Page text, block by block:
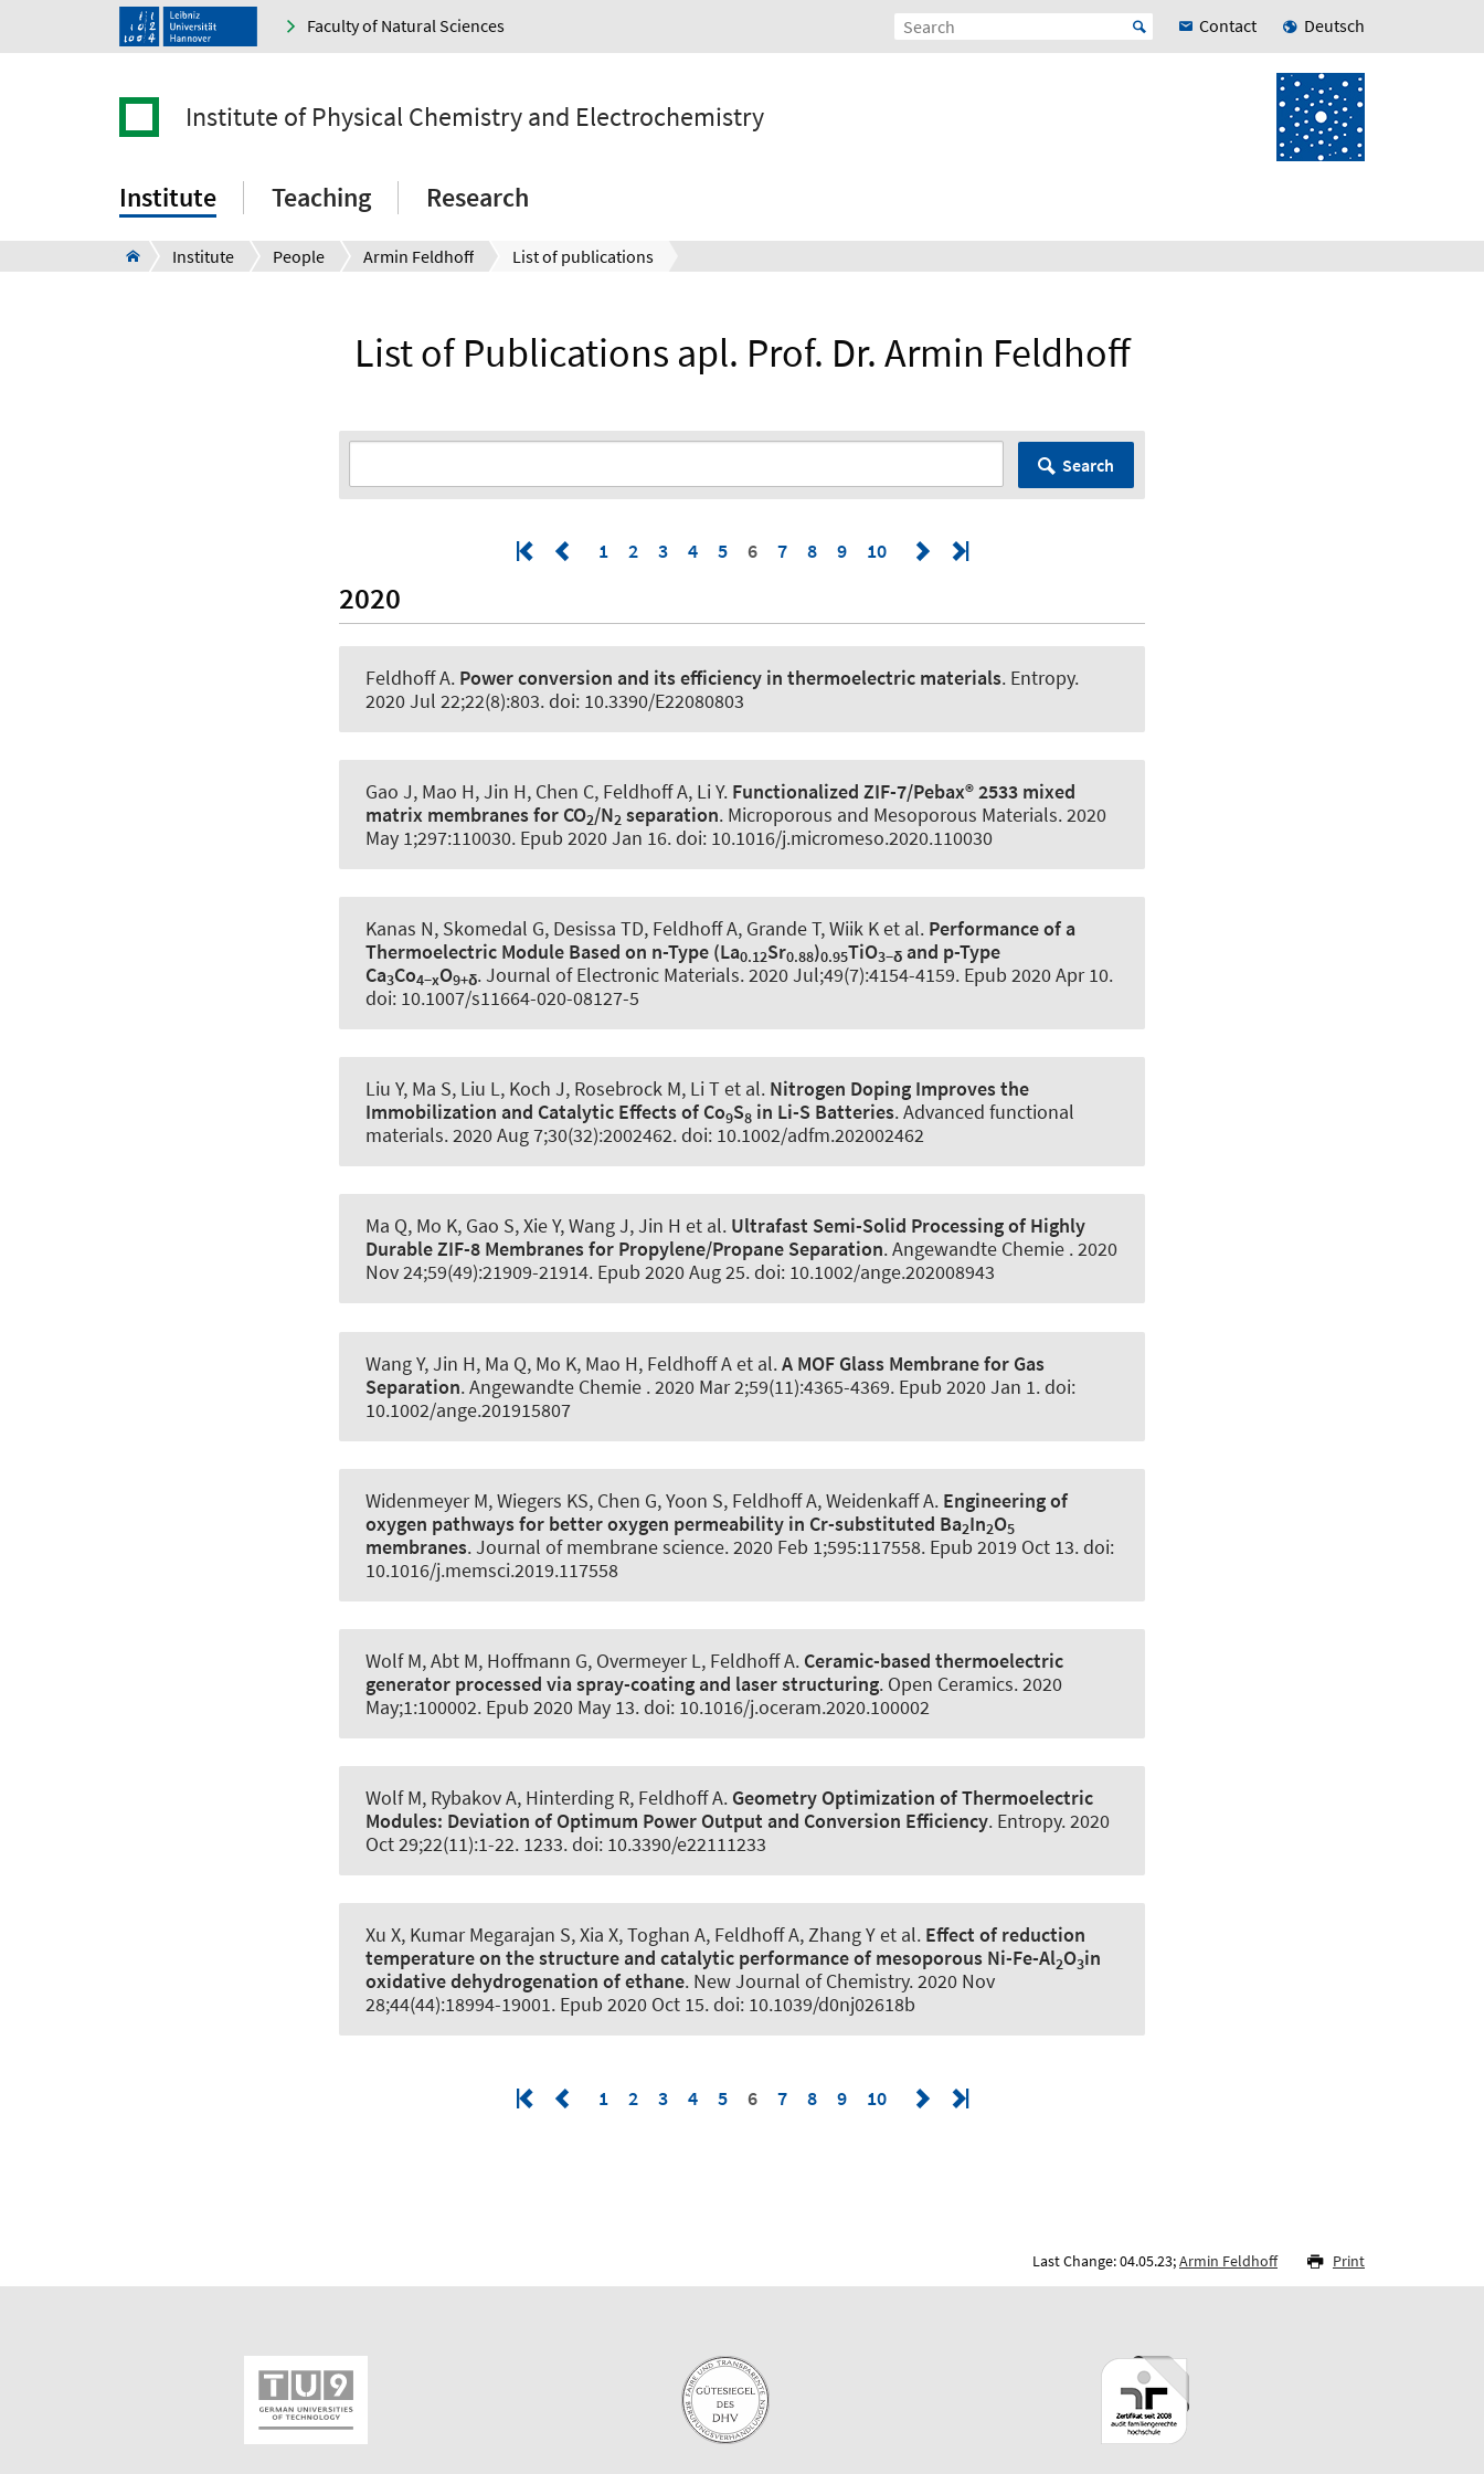
Faculty of Natural Sciences Contact Deutsch
Institute of Physical Chemistry and Electrochemistry
Institute Teaching Research
Institute People Armin Feldhoff List of publications
List of Publications apl. Prof. Dr. Armin Feldhoff
Search
1 2 3 4 5 6 7 8 9 10
2020
Feldhoff A. Power conversion and its efficiency in thermoelectric materials. Entropy.
2020 Jul 22;22(8):803. doi: 10.3390/E22080803
Gao J, Mao H, Jin H, Chen C, Feldhoff A, Li Y. Functionalized ZIF-7/Pebax® 2533 mixed
matrix membranes for CO2/N2 separation. Microporous and Mesoporous Materials. 2020
May 1;297:110030. Epub 2020 Jan 16. doi: 10.1016/j.micromeso.2020.110030
Kanas N, Skomedal G, Desissa TD, Feldhoff A, Grande T, Wiik K et al. Performance of a
Thermoelectric Module Based on n-Type (La0.12Sr0.88)0.95TiO3−δ and p-Type
Ca3Co4−xO9+δ.Journal of Electronic Materials. 2020 Jul;49(7):4154-4159. Epub 2020 Apr 10.
doi: 10.1007/s11664-020-08127-5
Liu Y, Ma S, Liu L, Koch J, Rosebrock M, Li T et al. Nitrogen Doping Improves the
Immobilization and Catalytic Effects of Co9S8 in Li-S Batteries.Advanced functional
materials. 2020 Aug 7;30(32):2002462. doi: 10.1002/adfm.202002462
Ma Q, Mo K, Gao S, Xie Y, Wang J, Jin H et al. Ultrafast Semi-Solid Processing of Highly
Durable ZIF-8 Membranes for Propylene/Propane Separation.Angewandte Chemie . 2020
Nov 24;59(49):21909-21914. Epub 2020 Aug 25. doi: 10.1002/ange.202008943
Wang Y, Jin H, Ma Q, Mo K, Mao H, Feldhoff Aet al.A MOF Glass Membrane for Gas
Separation.Angewandte Chemie . 2020 Mar 2;59(11):4365-4369. Epub 2020 Jan 1. doi:
10.1002/ange.201915807
Widenmeyer M, Wiegers KS, Chen G, Yoon S, Feldhoff A, Weidenkaff A. Engineering of
oxygen pathways for better oxygen permeability in Cr-substituted Ba2In2O5
membranes.Journal of membrane science. 2020 Feb 1;595:117558. Epub 2019 Oct 13. doi:
10.1016/j.memsci.2019.117558
Wolf M, Abt M, Hoffmann G, Overmeyer L, Feldhoff A. Ceramic-based thermoelectric
generator processed via spray-coating and laser structuring. Open Ceramics. 2020
May;1:100002. Epub 2020 May 13. doi: 10.1016/j.oceram.2020.100002
Wolf M, Rybakov A, Hinterding R, Feldhoff A. Geometry Optimization of Thermoelectric
Modules: Deviation of Optimum Power Output and Conversion Efficiency. Entropy. 2020
Oct 29;22(11):1-22. 1233. doi: 10.3390/e22111233
Xu X, Kumar Megarajan S, Xia X, Toghan A, Feldhoff A, Zhang Y et al. Effect of reduction
temperature on the structure and catalytic performance of mesoporous Ni-Fe-Al2O3in
oxidative dehydrogenation of ethane. New Journal of Chemistry. 2020 Nov
28;44(44):18994-19001. Epub 2020 Oct 15. doi: 10.1039/d0nj02618b
1 2 3 4 5 6 7 8 9 10
Last Change: 04.05.23;Armin Feldhoff Print